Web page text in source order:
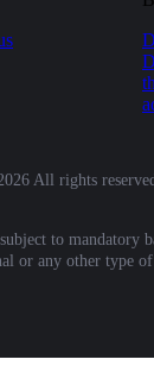
All rights
to mandatory
or any other type of